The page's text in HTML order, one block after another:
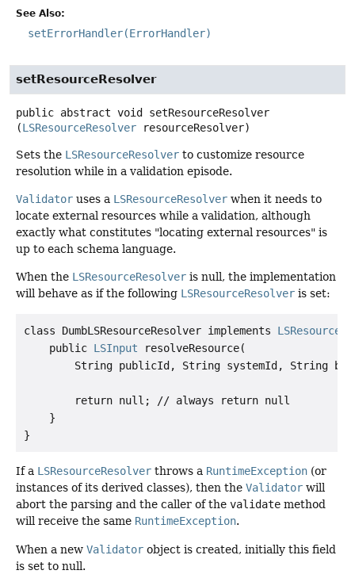
See Also:
setErrorHandler(ErrorHandler)
setResourceResolver
public abstract void
setResourceResolver
(LSResourceResolver resourceResolver)
Sets the LSResourceResolver to customize resource
resolution while in a validation episode.
Validator uses a LSResourceResolver when it needs to
locate external resources while a validation, although
exactly what constitutes "locating external resources" is
up to each schema language.
When the LSResourceResolver is null, the implementation
will behave as if the following LSResourceResolver is set:
class DumbLSResourceResolver implements
    public
LSInput resolveResource(
String publicId, String systemId, String
        return null; // always return null
    }
If a LSResourceResolver throws a RuntimeException (or
instances of its derived classes), then the Validator will
abort the parsing and the caller of the validate method
will receive the same RuntimeException.
When a new Validator object is created, initially this field
is set to null.